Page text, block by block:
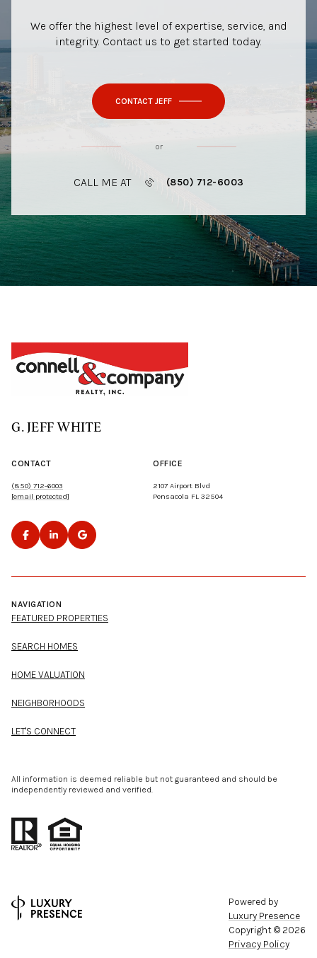
We offer the highest level of expertise, service, and
integrity. Contact us to get started today.
CONTACT JEFF
or
CALL ME AT (850) 712-6003
G. JEFF WHITE
CONTACT
(850) 712-6003
[email protected]
OFFICE
2107 Airport Blvd
Pensacola FL 32504
NAVIGATION
FEATURED PROPERTIES
SEARCH HOMES
HOME VALUATION
NEIGHBORHOODS
LET'S CONNECT
All information is deemed reliable but not guaranteed and should be
independently reviewed and verified.
Powered by
Luxury Presence
Copyright © 2026
Privacy Policy